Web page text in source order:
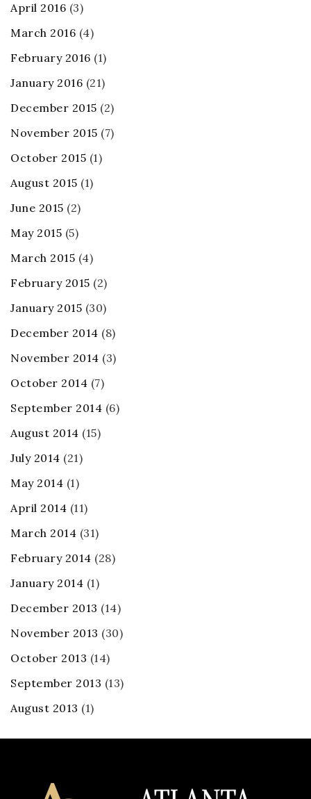
April 2016 (3)
March 2016 (4)
February 2016 (1)
January 2016 (21)
December 2015 (2)
November 2015 (7)
October 2015 (1)
August 2015 (1)
June 2015 (2)
May 2015 (5)
March 2015 (4)
February 2015 (2)
January 2015 (30)
December 2014 (8)
November 2014 (3)
October 2014 (7)
September 2014 (6)
August 2014 (15)
July 2014 (21)
May 2014 (1)
April 2014 (11)
March 2014 (31)
February 2014 (28)
January 2014 (1)
December 2013 (14)
November 2013 (30)
October 2013 (14)
September 2013 (13)
August 2013 (1)